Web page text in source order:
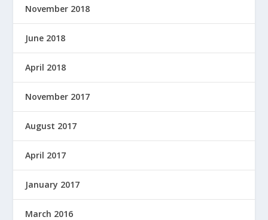
November 2018
June 2018
April 2018
November 2017
August 2017
April 2017
January 2017
March 2016